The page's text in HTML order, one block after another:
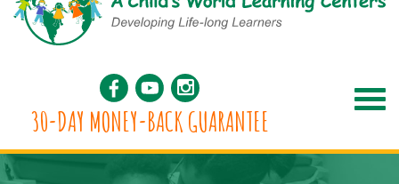
30-DAY MONEY-BACK GUARANTEE